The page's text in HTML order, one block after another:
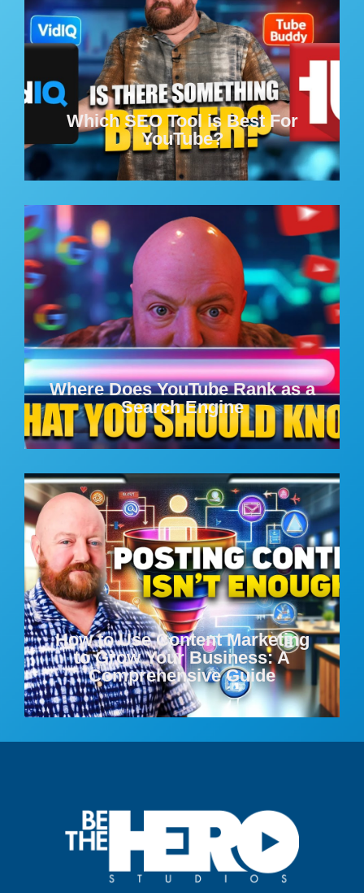
Which SEO Tool is Best For
YouTube?
Where Does YouTube Rank as a
Search Engine
How to Use Content Marketing
to Grow Your Business: A
Comprehensive Guide